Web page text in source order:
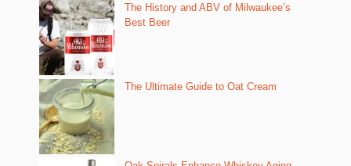
The History and ABV of Milwaukee’s
Best Beer
The Ultimate Guide to Oat Cream